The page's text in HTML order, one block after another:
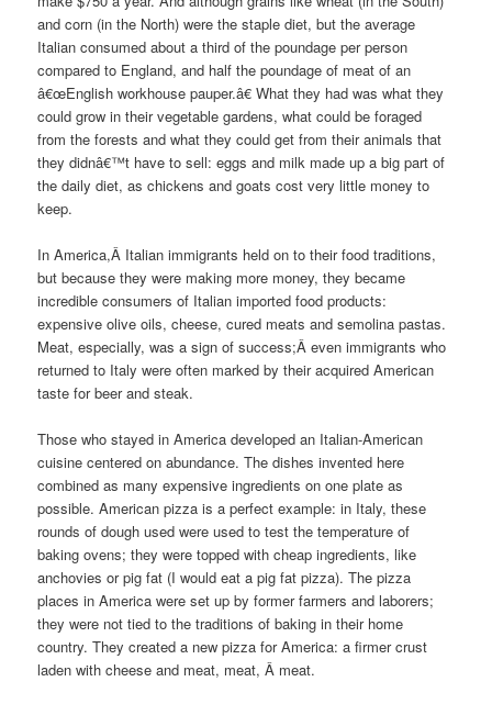
and corn (in the North) were the staple diet, but the average
Italian consumed about a third of the poundage per person
compared to England, and half the poundage of meat of an
â€œEnglish workhouse pauper.â€What they had was what they
could grow in their vegetable gardens, what could be foraged
from the forests and what they could get from their animals that
they didnâ€™t have to sell: eggs and milk made up a big part of
the daily diet, as chickens and goats cost very little money to
keep.
In America,Â Italian immigrants held on to their food traditions,
but because they were making more money, they became
incredible consumers of Italian imported food products:
expensive olive oils, cheese, cured meats and semolina pastas.
Meat, especially, was a sign of success;Â even immigrants who
returned to Italy were often marked by their acquired American
taste for beer and steak.
Those who stayed in America developed an Italian-American
cuisine centered on abundance. The dishes invented here
combined as many expensive ingredients on one plate as
possible. American pizza is a perfect example: in Italy, these
rounds of dough used were used to test the temperature of
baking ovens; they were topped with cheap ingredients, like
anchovies or pig fat (I would eat a pig fat pizza). The pizza
places in America were set up by former farmers and laborers;
they were not tied to the traditions of baking in their home
country. They created a new pizza for America: a firmer crust
laden with cheese and meat, meat, Â meat.